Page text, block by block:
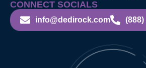
CONNECT SOCIALS
info@dedirock.com (888)